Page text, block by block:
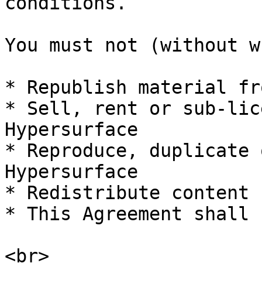
You must not (without
* Republish material
* Sell, rent or sub-
Hypersurface
* Reproduce,
Hypersurface
* Redistribute content
* This Agreement
<br>